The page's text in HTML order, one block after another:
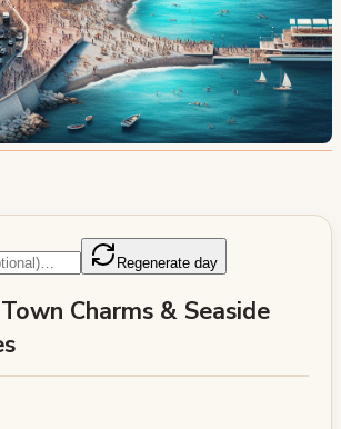
Regenerate day
Charms & Seaside